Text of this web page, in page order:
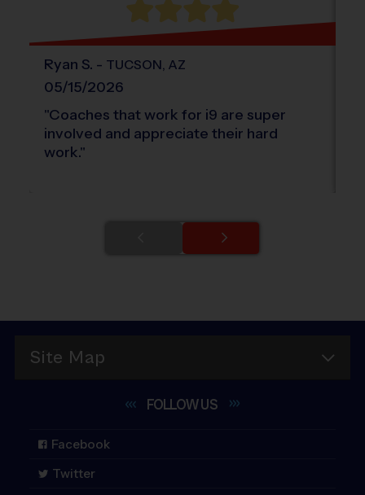
Ryan S. - TUCSON, AZ
05/15/2026
"Coaches that work for i9 are super
involved and appreciate their hard
work."
Site Map
FOLLOWUS
Facebook
Twitter